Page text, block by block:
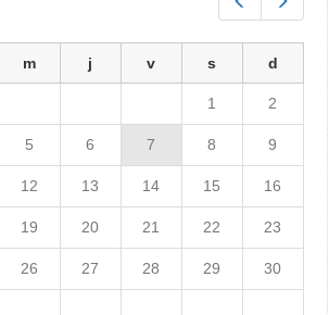
m j v s d
1 2
5 6 7 8 9
12 13 14 15 16
19 20 21 22 23
26 27 28 29 30